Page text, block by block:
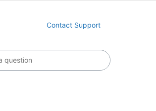
Contact Support